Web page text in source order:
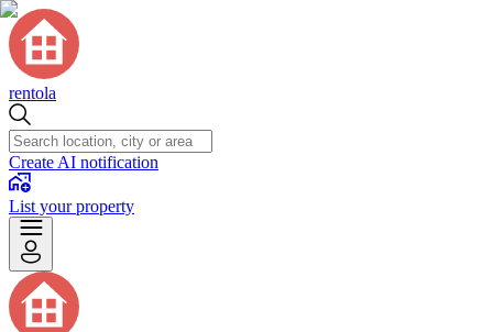
rentola
Create AI notification
List your property